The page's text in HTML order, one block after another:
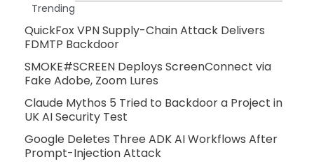
Trending
QuickFox VPN Supply-Chain Attack Delivers
FDMTP Backdoor
SMOKE#SCREEN Deploys ScreenConnect via
Fake Adobe, Zoom Lures
Claude Mythos 5 Tried to Backdoor a Project in
UK AI Security Test
Google Deletes Three ADK AI Workflows After
Prompt-Injection Attack